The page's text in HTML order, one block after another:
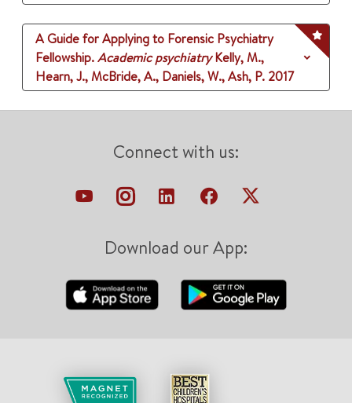
A Guide for Applying to Forensic Psychiatry
Fellowship.Academic psychiatryKelly, M.,
Hearn, J., McBride, A., Daniels, W., Ash, P. 2017
Connect with us:
Download our App: